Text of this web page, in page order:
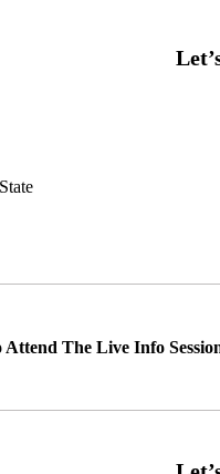
State
The Live Info